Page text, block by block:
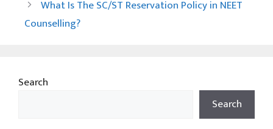
What Is The SC/ST Reservation Policy in NEET
Counselling?
Search
Search